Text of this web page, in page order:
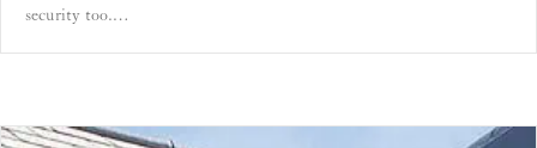
security too.…